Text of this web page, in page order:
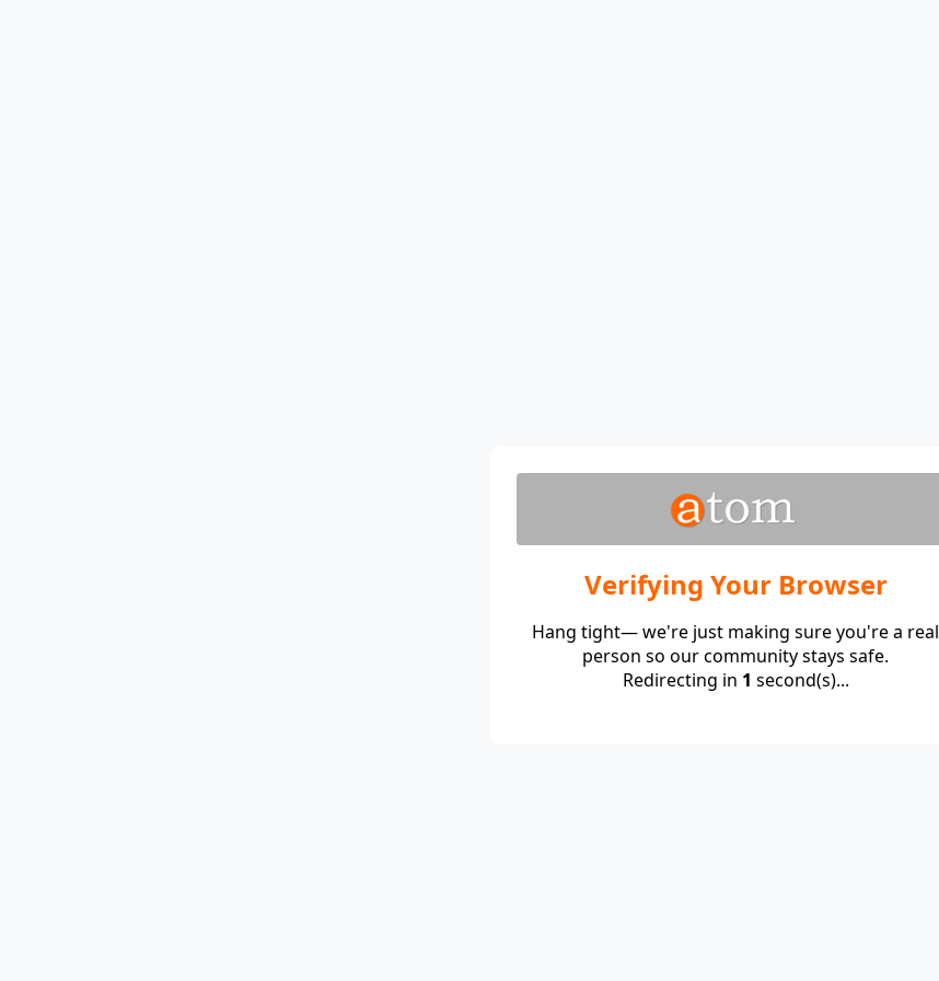
Verifying Your Browser
Hang tight— we're just making sure you're a real
person so our community stays safe.
Redirecting in 1 second(s)...